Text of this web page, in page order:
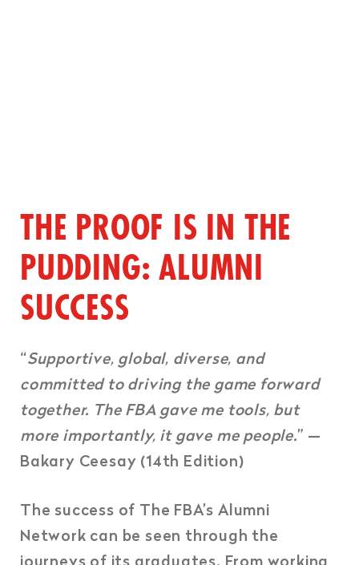
THE PROOF IS IN THE
PUDDING: ALUMNI
SUCCESS
“Supportive, global, diverse, and
committed to driving the game forward
together. The FBA gave me tools, but
more importantly, it gave me people.” —
Bakary Ceesay (14th Edition)
The success of The FBA’s Alumni
Network can be seen through the
journeys of its graduates. From working